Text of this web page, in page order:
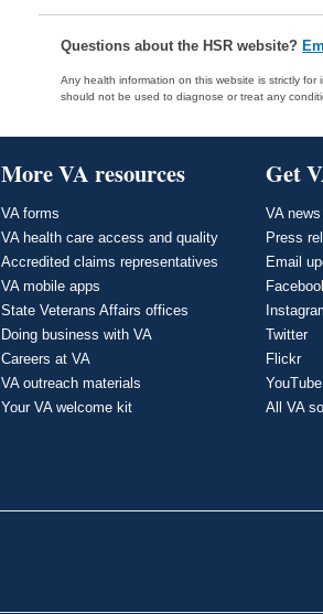
Questions about the HSR website?
Any health information on this website is strictly
should not be used to diagnose or treat any
More VA resources
VA forms
VA health care access and quality
Accredited claims representatives
VA mobile apps
State Veterans Affairs offices
Doing business with VA
Careers at VA
VA outreach materials
Your VA welcome kit
Get
VA news
Press
Email
Twitter
Flickr
YouTube
All VA